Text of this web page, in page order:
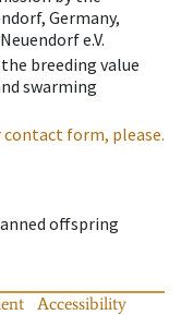
Germany,
e.V.
breeding value
swarming
contact form, please.
offspring
Accessibility